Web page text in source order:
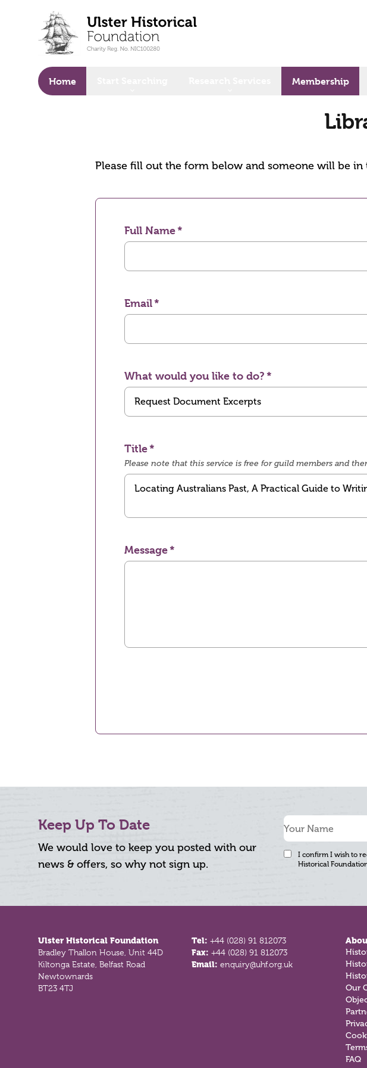
Home Membership
Please fill out the form below and someone will be in
Full Name
Email
What would you like to do?
Title
Please note that this service is free for guild members and
Message
Keep Up To Date
We would love to keep you posted with our
news & offers, so why not sign up.
I confirm I wish to
Historical
Ulster Historical Foundation
Bradley Thallon House, Unit 44D
Kiltonga Estate, Belfast Road
Newtownards
BT23 4TJ
Tel:+44 (028) 91 812073
Fax:+44 (028) 91 812073
Email:enquiry@uhf.org.uk
Our
FAQ